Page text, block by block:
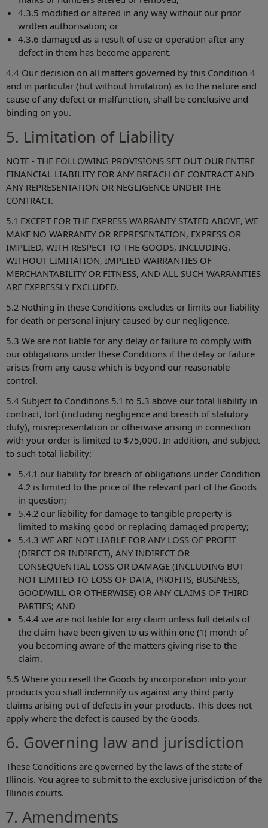
4.3.5 modified or altered in any way without our prior
written authorisation; or
4.3.6 damaged as a result of use or operation after any
defect in them has become apparent.
4.4 Our decision on all matters governed by this Condition 4
and in particular (but without limitation) as to the nature and
cause of any defect or malfunction, shall be conclusive and
binding on you.
5. Limitation of Liability
NOTE - THE FOLLOWING PROVISIONS SET OUT OUR ENTIRE
FINANCIAL LIABILITY FOR ANY BREACH OF CONTRACT AND
ANY REPRESENTATION OR NEGLIGENCE UNDER THE
CONTRACT.
5.1 EXCEPT FOR THE EXPRESS WARRANTY STATED ABOVE, WE
MAKE NO WARRANTY OR REPRESENTATION, EXPRESS OR
IMPLIED, WITH RESPECT TO THE GOODS, INCLUDING,
WITHOUT LIMITATION, IMPLIED WARRANTIES OF
MERCHANTABILITY OR FITNESS, AND ALL SUCH WARRANTIES
ARE EXPRESSLY EXCLUDED.
5.2 Nothing in these Conditions excludes or limits our liability
for death or personal injury caused by our negligence.
5.3 We are not liable for any delay or failure to comply with
our obligations under these Conditions if the delay or failure
arises from any cause which is beyond our reasonable
control.
5.4 Subject to Conditions 5.1 to 5.3 above our total liability in
contract, tort (including negligence and breach of statutory
duty), misrepresentation or otherwise arising in connection
with your order is limited to $75,000. In addition, and subject
to such total liability:
5.4.1 our liability for breach of obligations under Condition
4.2 is limited to the price of the relevant part of the Goods
in question;
5.4.2 our liability for damage to tangible property is
limited to making good or replacing damaged property;
5.4.3 WE ARE NOT LIABLE FOR ANY LOSS OF PROFIT
(DIRECT OR INDIRECT), ANY INDIRECT OR
CONSEQUENTIAL LOSS OR DAMAGE (INCLUDING BUT
NOT LIMITED TO LOSS OF DATA, PROFITS, BUSINESS,
GOODWILL OR OTHERWISE) OR ANY CLAIMS OF THIRD
PARTIES; AND
5.4.4 we are not liable for any claim unless full details of
the claim have been given to us within one (1) month of
you becoming aware of the matters giving rise to the
claim.
5.5 Where you resell the Goods by incorporation into your
products you shall indemnify us against any third party
claims arising out of defects in your products. This does not
apply where the defect is caused by the Goods.
6. Governing law and jurisdiction
These Conditions are governed by the laws of the state of
Illinois. You agree to submit to the exclusive jurisdiction of the
Illinois courts.
7. Amendments